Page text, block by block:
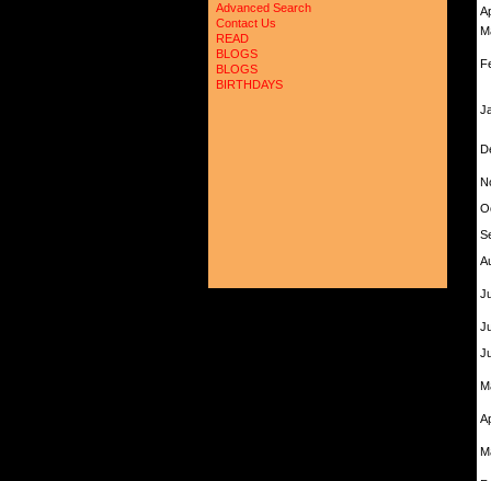
Advanced Search
Contact Us
READ
BLOGS
BLOGS
BIRTHDAYS